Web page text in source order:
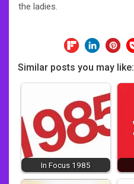
the ladies.
Similar posts you may like:
In Focus 1985